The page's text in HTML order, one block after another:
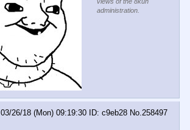
administration.
03/26/18 (Mon) 09:19:30 c9eb28 No. 258497